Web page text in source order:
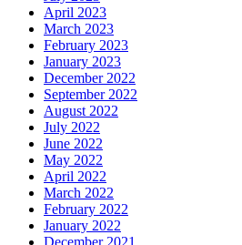
April 2023
March 2023
February 2023
January 2023
December 2022
September 2022
August 2022
July 2022
June 2022
May 2022
April 2022
March 2022
February 2022
January 2022
December 2021